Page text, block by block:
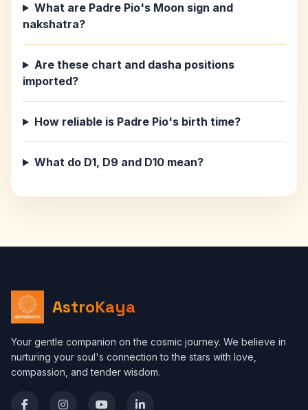
What are Padre Pio's Moon sign and
nakshatra?
Are these chart and dasha positions
imported?
How reliable is Padre Pio's birth time?
What do D1, D9 and D10 mean?
AstroKaya
Your gentle companion on the cosmic journey. We believe in
nurturing your soul's connection to the stars with love,
compassion, and tender wisdom.